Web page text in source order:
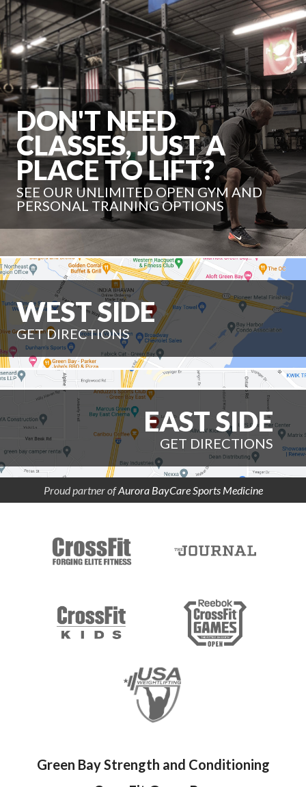
DON'T NEED
CLASSES, JUST A
PLACE TO LIFT?
SEE OUR UNLIMITED OPEN GYM AND
PERSONAL TRAINING OPTIONS
WEST SIDE
GET DIRECTIONS
EAST SIDE
GET DIRECTIONS
Proud partner ofAurora BayCare Sports Medicine
Green Bay Strength and Conditioning